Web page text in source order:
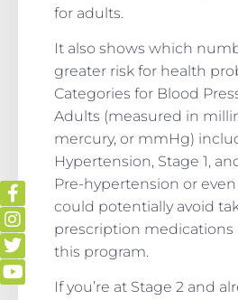
for adults.
It also shows which
greater risk for health
Categories for Blood
Adults (measured in
mercury, or mmHg)
Hypertension, Stage 1,
Pre-hypertension or even
could potentially avoid
prescription medications
this program.
If you’re at Stage 2 and